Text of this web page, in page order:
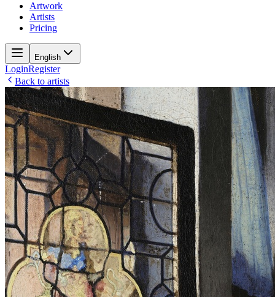
Artwork
Artists
Pricing
English
LoginRegister
Back to artists